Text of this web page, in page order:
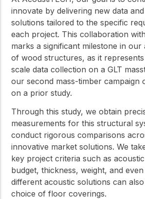
innovate by delivering new data
solutions tailored to the specific
each project. This collaboration
marks a significant milestone in our
of wood structures, as it
scale data collection on a GLT
our second mass-timber campaign
on a prior study.
Through this study, we obtain
measurements for this structural
conduct rigorous comparisons
innovative market solutions. We
key project criteria such as
budget, thickness, weight, and even
different acoustic solutions can
choice of floor coverings.